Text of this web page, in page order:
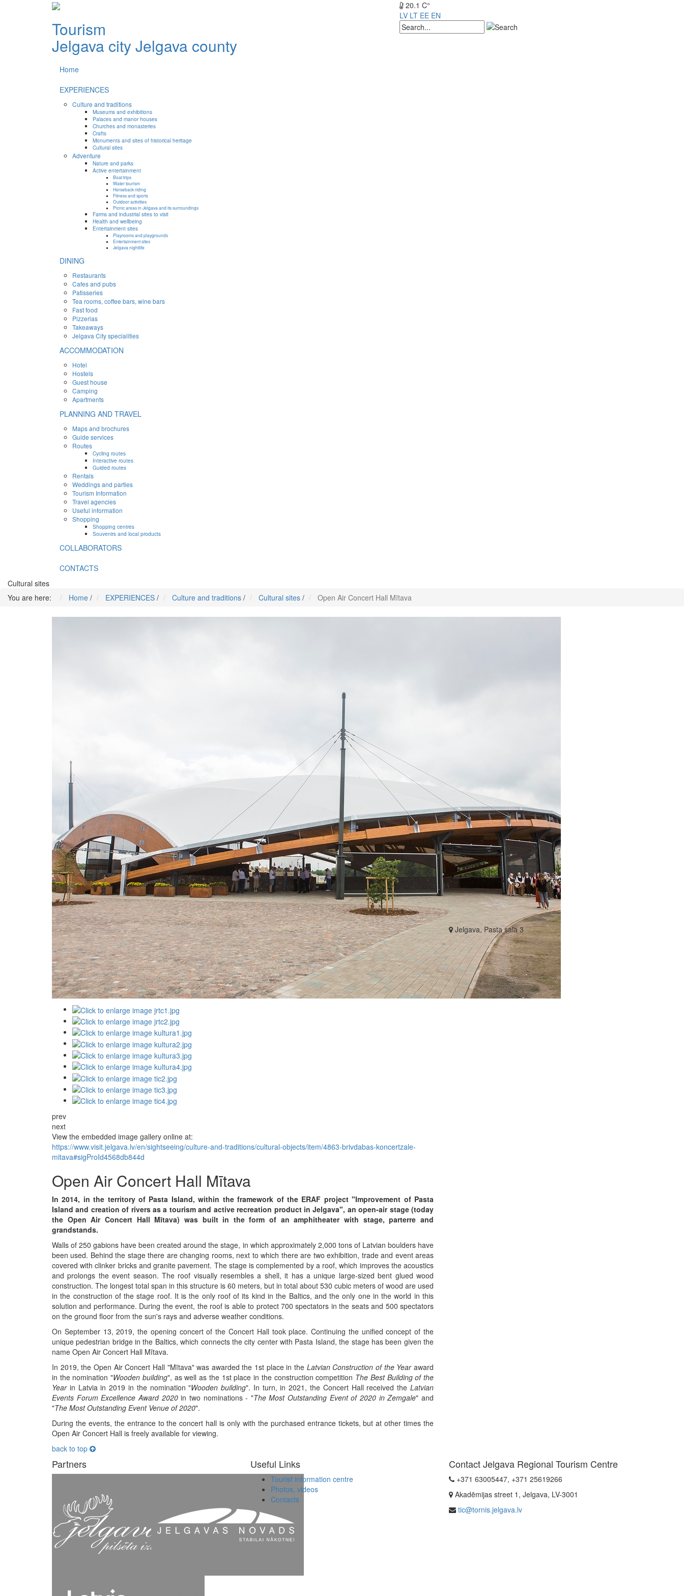
Tourism
Jelgava cityJelgava county
20.1 C°
LV LT EE EN
Home
EXPERIENCES
Culture and traditions
Museums and exhibitions
Palaces and manor houses
Churches and monasteries
Crafts
Monuments and sites of historical heritage
Cultural sites
Adventure
Nature and parks
Active entertainment
Boat trips
Water tourism
Horseback riding
Fitness and sports
Outdoor activities
Picnic areas in Jelgava and its surroundings
Farms and industrial sites to visit
Health and wellbeing
Entertainment sites
Playrooms and playgrounds
Entertainment sites
Jelgava nightlife
DINING
Restaurants
Cafes and pubs
Patisseries
Tea rooms, coffee bars, wine bars
Fast food
Pizzerias
Takeaways
Jelgava City specialities
ACCOMMODATION
Hotel
Hostels
Guest house
Camping
Apartments
PLANNING AND TRAVEL
Maps and brochures
Guide services
Routes
Cycling routes
Interactive routes
Guided routes
Rentals
Weddings and parties
Tourism Information
Travel agencies
Useful information
Shopping
Shopping centres
Souvenirs and local products
COLLABORATORS
CONTACTS
Cultural sites
You are here:
Home / EXPERIENCES / Culture and traditions / Cultural sites / Open Air Concert Hall Mītava
prev
next
View the embedded image gallery online at:
https://www.visit.jelgava.lv/en/sightseeing/culture-and-traditions/cultural-objects/item/4863-brivdabas-koncertzale-
mitava#sigProId4568db844d
Open Air Concert Hall Mītava
In 2014, in the territory of Pasta Island, within the framework of the ERAF project "Improvement of Pasta
Island and creation of rivers as a tourism and active recreation product in Jelgava", an open-air stage (today
the Open Air Concert Hall Mītava) was built in the form of an amphitheater with stage, parterre and
grandstands.
Walls of 250 gabions have been created around the stage, in which approximately 2,000 tons of Latvian boulders have
been used. Behind the stage there are changing rooms, next to which there are two exhibition, trade and event areas
covered with clinker bricks and granite pavement. The stage is complemented by a roof, which improves the acoustics
and prolongs the event season. The roof visually resembles a shell, it has a unique large-sized bent glued wood
construction. The longest total span in this structure is 60 meters, but in total about 530 cubic meters of wood are used
in the construction of the stage roof. It is the only roof of its kind in the Baltics, and the only one in the world in this
solution and performance. During the event, the roof is able to protect 700 spectators in the seats and 500 spectators
on the ground floor from the sun's rays and adverse weather conditions.
On September 13, 2019, the opening concert of the Concert Hall took place. Continuing the unified concept of the
unique pedestrian bridge in the Baltics, which connects the city center with Pasta Island, the stage has been given the
name Open Air Concert Hall Mītava.
In 2019, the Open Air Concert Hall "Mītava" was awarded the 1st place in the Latvian Construction of the Yearaward
in the nomination "Wooden building", as well as the 1st place in the construction competition The Best Building of the
Yearin Latvia in 2019 in the nomination "Wooden building". In turn, in 2021, the Concert Hall received theLatvian
Events Forum Excellence Award 2020in two nominations - "The Most Outstanding Event of 2020 in Zemgale" and
"The Most Outstanding Event Venue of 2020".
During the events, the entrance to the concert hall is only with the purchased entrance tickets, but at other times the
Open Air Concert Hall is freely available for viewing.
back to top
Jelgava, Pasta sala 3
Partners Useful Links
Tourist information centre
Photos, videos
Contacts
Contact Jelgava Regional Tourism Centre
+371 63005447, +371 25619266
Akadēmijas street 1, Jelgava, LV-3001
tic@tornis.jelgava.lv